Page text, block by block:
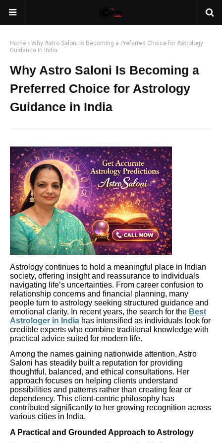
Home
Why Astro Saloni Is Becoming a Preferred Choice for Astrology
Guidance in India
Why Astro Saloni Is Becoming a
Preferred Choice for Astrology
Guidance in India
Astrology continues to hold a meaningful place in Indian
society, offering insight and reassurance to individuals
navigating life’s uncertainties. From career confusion to
relationship concerns and financial planning, many
people turn to astrology seeking structured guidance and
emotional clarity. In recent years, the search for the Best
Astrologer in India has intensified as individuals look for
credible experts who combine traditional knowledge with
practical advice suited for modern life.
Among the names gaining nationwide attention, Astro
Saloni has steadily built a reputation for providing
thoughtful, balanced, and ethical consultations. Her
approach focuses on helping clients understand
possibilities and patterns rather than creating fear or
dependency. This client-centric philosophy has
contributed significantly to her growing recognition across
various cities in India.
A Practical and Grounded Approach to Astrology